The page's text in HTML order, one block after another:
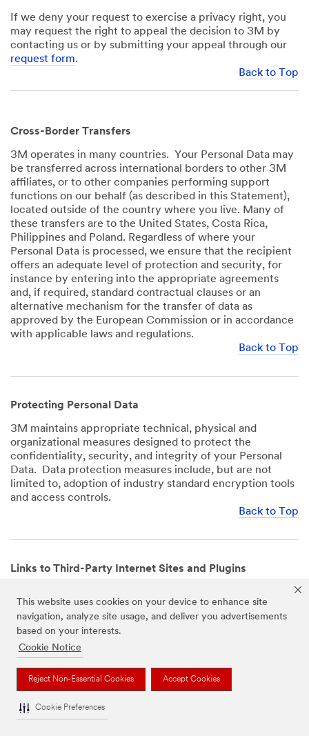
This website uses cookies on your device to enhance site
navigation, analyze site usage, and deliver you advertisements
based on your interests.
Cookie Notice
Reject Non-Essential Cookies Accept Cookies
Cookie Preferences
If we deny your request to exercise a privacy right, you
may request the right to appeal the decision to 3M by
contacting us or by submitting your appeal through our
request form.
Back to Top
Cross-Border Transfers
3M operates in many countries. Your Personal Data may
be transferred across international borders to other 3M
affiliates, or to other companies performing support
functions on our behalf (as described in this Statement),
located outside of the country where you live. Many of
these transfers are to the United States, Costa Rica,
Philippines and Poland. Regardless of where your
Personal Data is processed, we ensure that the recipient
offers an adequate level of protection and security, for
instance by entering into the appropriate agreements
and, if required, standard contractual clauses or an
alternative mechanism for the transfer of data as
approved by the European Commission or in accordance
with applicable laws and regulations.
Back to Top
Protecting Personal Data
3M maintains appropriate technical, physical and
organizational measures designed to protect the
confidentiality, security, and integrity of your Personal
Data. Data protection measures include, but are not
limited to, adoption of industry standard encryption tools
and access controls.
Back to Top
Links to Third-Party Internet Sites and Plugins
mobile apps that are not operated by us. In addition, our
Websites and Apps may include or incorporate plugins,
widgets, buttons or similar features which are operated
by third-party social media platforms and other third-
party networks. We provide these links and plugins as a
service solely for your convenience and information. We
have no responsibility or liability for, nor any control over,
those websites, apps, or social media platforms or their
operators’ processing of Personal Data. We encourage